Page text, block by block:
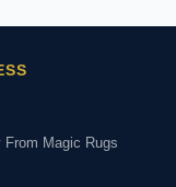
From Magic Rugs